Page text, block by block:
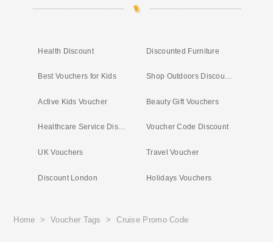
Health Discount Discounted Furniture
Best Vouchers for Kids Shop Outdoors Discount Code
Active Kids Voucher Beauty Gift Vouchers
Healthcare Service Discount Voucher Code Discount
UK Vouchers Travel Voucher
Discount London Holidays Vouchers
Home >Voucher Tags >Cruise Promo Code